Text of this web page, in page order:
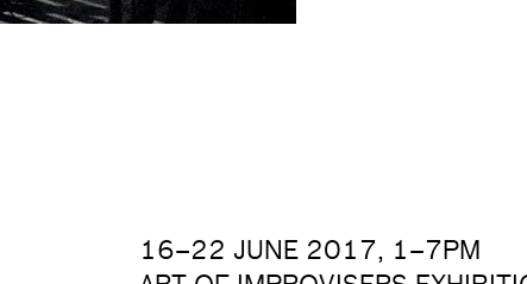
16–22 JUNE 2017, 1–7PM